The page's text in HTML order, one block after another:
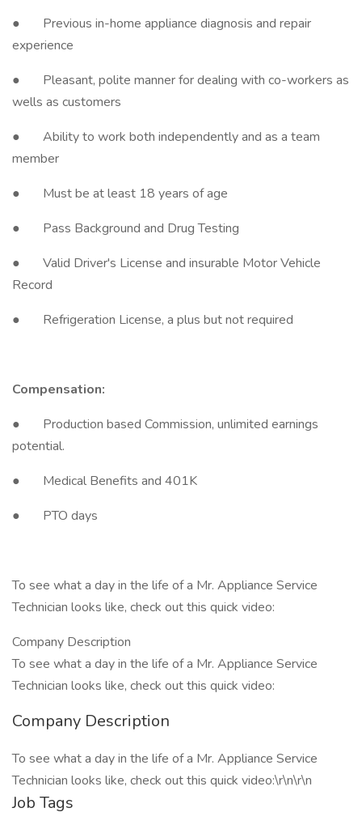
● Previous in-home appliance diagnosis and repair
experience
● Pleasant, polite manner for dealing with co-workers as
wells as customers
● Ability to work both independently and as a team
member
● Must be at least 18 years of age
● Pass Background and Drug Testing
● Valid Driver's License and insurable Motor Vehicle
Record
● Refrigeration License, a plus but not required
Compensation:
● Production based Commission, unlimited earnings
potential.
● Medical Benefits and 401K
● PTO days
To see what a day in the life of a Mr. Appliance Service
Technician looks like, check out this quick video:
Company Description
To see what a day in the life of a Mr. Appliance Service
Technician looks like, check out this quick video:
Company Description
To see what a day in the life of a Mr. Appliance Service
Technician looks like, check out this quick video:\r\n\r\n
Job Tags